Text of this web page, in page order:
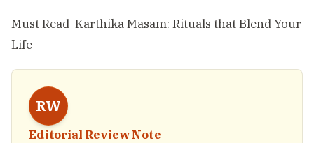
Must Read Karthika Masam: Rituals that Blend Your
Life
RW
Editorial Review Note